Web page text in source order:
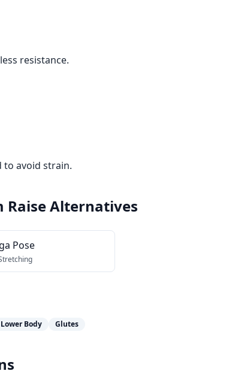
resistance.
to avoid strain.
RaiseAlternatives
Pose
Lower Body Glutes